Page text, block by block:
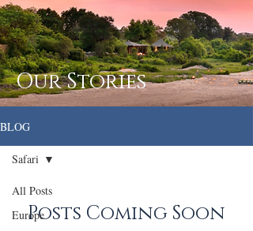
Our Stories
BLOG
All Posts
Europe
Safari
Posts Coming Soon